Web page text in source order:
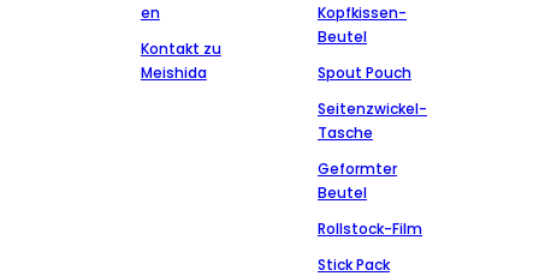
en
Kontakt zu
Meishida
Kopfkissen-
Beutel
Spout Pouch
Seitenzwickel-
Tasche
Geformter
Beutel
Rollstock-Film
Stick Pack